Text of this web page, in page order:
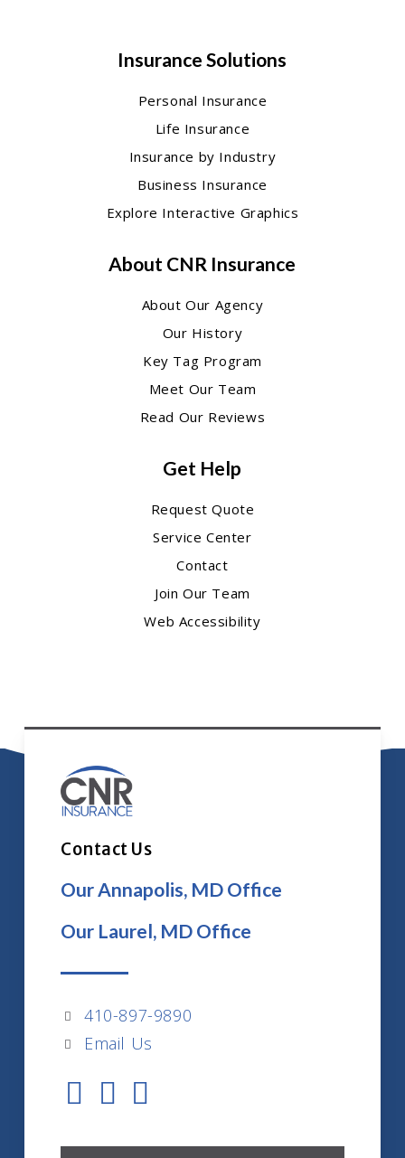
Insurance Solutions
Personal Insurance
Life Insurance
Insurance by Industry
Business Insurance
Explore Interactive Graphics
About CNR Insurance
About Our Agency
Our History
Key Tag Program
Meet Our Team
Read Our Reviews
Get Help
Request Quote
Service Center
Contact
Join Our Team
Web Accessibility
Contact Us
Our Annapolis, MD Office
Our Laurel, MD Office
410-897-9890
Email Us